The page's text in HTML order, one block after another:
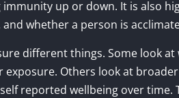
up or down. It is also
whether a person is
different things. Some look at
Others look at
reported wellbeing over time.